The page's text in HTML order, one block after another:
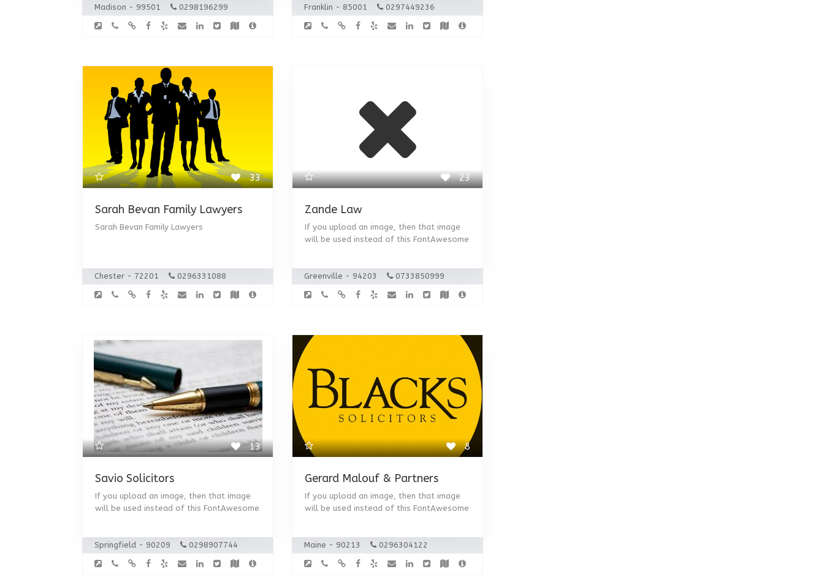
Madison - 99501 0298196299 Franklin - 85001 0297449236
33
Sarah Bevan Family Lawyers
Sarah Bevan Family Lawyers
Chester - 72201 0296331088
23
Zande Law
If you upload an image, then that image
will be used instead of this FontAwesome
Greenville - 94203 0733850999
13
Savio Solicitors
If you upload an image, then that image
will be used instead of this FontAwesome
Springfield - 90209 0298907744
8
Gerard Malouf & Partners
If you upload an image, then that image
will be used instead of this FontAwesome
Maine - 90213 0296304122